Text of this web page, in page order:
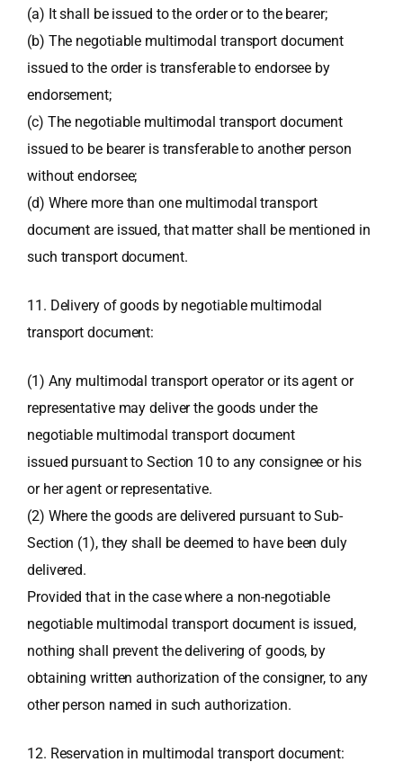
(a) It shall be issued to the order or to the bearer;
(b) The negotiable multimodal transport document
issued to the order is transferable to endorsee by
endorsement;
(c) The negotiable multimodal transport document
issued to be bearer is transferable to another person
without endorsee;
(d) Where more than one multimodal transport
document are issued, that matter shall be mentioned in
such transport document.
11. Delivery of goods by negotiable multimodal
transport document:
(1) Any multimodal transport operator or its agent or
representative may deliver the goods under the
negotiable multimodal transport document
issued pursuant to Section 10 to any consignee or his
or her agent or representative.
(2) Where the goods are delivered pursuant to Sub-
Section (1), they shall be deemed to have been duly
delivered.
Provided that in the case where a non-negotiable
negotiable multimodal transport document is issued,
nothing shall prevent the delivering of goods, by
obtaining written authorization of the consigner, to any
other person named in such authorization.
12. Reservation in multimodal transport document: